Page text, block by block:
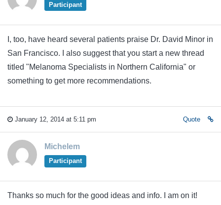
Participant
I, too, have heard several patients praise Dr. David Minor in
San Francisco. I also suggest that you start a new thread
titled "Melanoma Specialists in Northern California" or
something to get more recommendations.
January 12, 2014 at 5:11 pm Quote
Michelem
Participant
Thanks so much for the good ideas and info. I am on it!